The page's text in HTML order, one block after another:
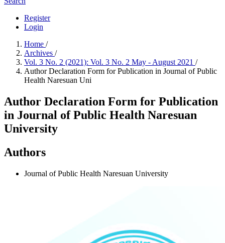
Register
Login
Home /
Archives /
Vol. 3 No. 2 (2021): Vol. 3 No. 2 May - August 2021 /
Author Declaration Form for Publication in Journal of Public
Health Naresuan Uni
Author Declaration Form for Publication
in Journal of Public Health Naresuan
University
Authors
Journal of Public Health Naresuan University